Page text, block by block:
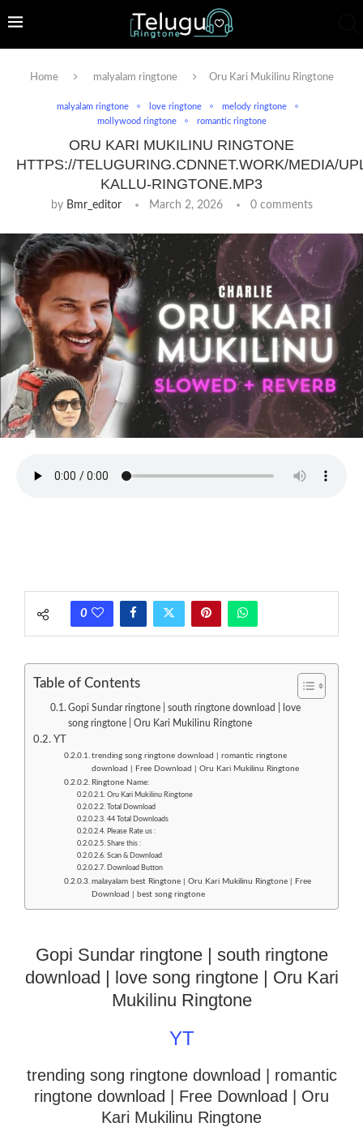
Home malyalam ringtone Oru Kari Mukilinu Ringtone
malyalam ringtone love ringtone
melody ringtone
mollywood ringtone
romantic ringtone
ORU KARI MUKILINU RINGTONE
HTTPS://TELUGURING.CDNNET.WORK/MEDIA/
KALLU-RINGTONE.MP3
by Bmr_editor March 2, 2026 0 comments
0
Table of Contents
Gopi Sundar ringtone | south ringtone download | love
song ringtone | Oru Kari Mukilinu Ringtone
YT
trending song ringtone download | romantic ringtone
download | Free Download | Oru Kari Mukilinu Ringtone
Ringtone Name:
Oru Kari Mukilinu Ringtone
Total Download
44 Total Downloads
Please Rate us :
Share this :
Scan & Download
Download Button
malayalam best Ringtone | Oru Kari Mukilinu Ringtone | Free
Download | best song ringtone
Gopi Sundar ringtone | south ringtone
download | love song ringtone | Oru Kari
Mukilinu Ringtone
YT
trending song ringtone download | romantic
ringtone download
| Free Download | Oru
Kari Mukilinu Ringtone